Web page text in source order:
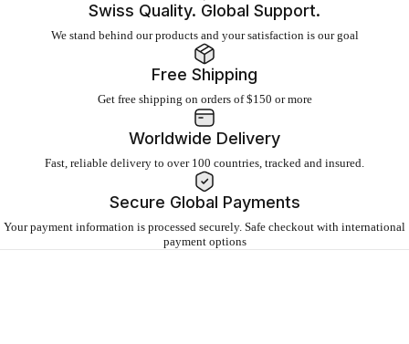
Swiss Quality. Global Support.
We stand behind our products and your satisfaction is our goal
Free Shipping
Get free shipping on orders of $150 or more
Worldwide Delivery
Fast, reliable delivery to over 100 countries, tracked and insured.
Secure Global Payments
Your payment information is processed securely. Safe checkout with international
payment options